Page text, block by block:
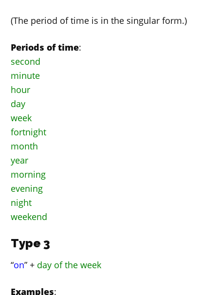
(The period of time is in the singular form.)
Periods of time:
second
minute
hour
day
week
fortnight
month
year
morning
evening
night
weekend
Type 3
“on” + day of the week
Examples: